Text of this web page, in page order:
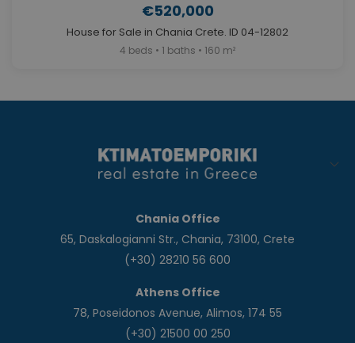
€520,000
House for Sale in Chania Crete. ID 04-12802
4 beds • 1 baths • 160 m²
Chania Office
65, Daskalogianni Str., Chania, 73100, Crete
(+30) 28210 56 600
Athens Office
78, Poseidonos Avenue, Alimos, 174 55
(+30) 21500 00 250